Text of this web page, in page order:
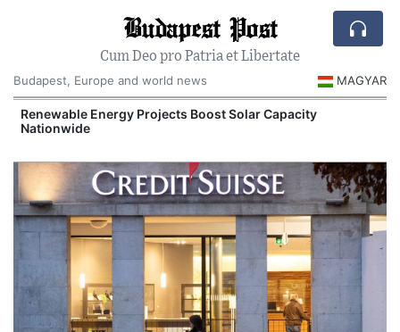
Budapest Post
Cum Deo pro Patria et Libertate
Budapest, Europe and world news
MAGYAR
Renewable Energy Projects Boost Solar Capacity
Nationwide